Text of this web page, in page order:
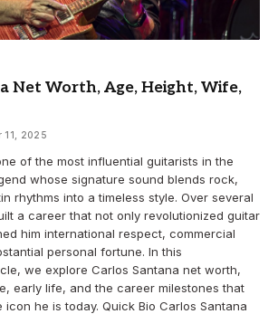
Net Worth, Age, Height, Wife,
11, 2025
of the most influential guitarists in the
whose signature sound blends rock,
rhythms into a timeless style. Over several
a career that not only revolutionized guitar
him international respect, commercial
personal fortune. In this
we explore Carlos Santana net worth,
early life, and the career milestones that
icon he is today. Quick Bio Carlos Santana